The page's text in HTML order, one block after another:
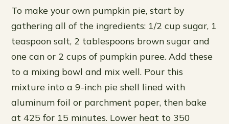
To make your own pumpkin pie, start by
gathering all of the ingredients: 1/2 cup sugar, 1
teaspoon salt, 2 tablespoons brown sugar and
one can or 2 cups of pumpkin puree. Add these
to a mixing bowl and mix well. Pour this
mixture into a 9-inch pie shell lined with
aluminum foil or parchment paper, then bake
at 425 for 15 minutes. Lower heat to 350